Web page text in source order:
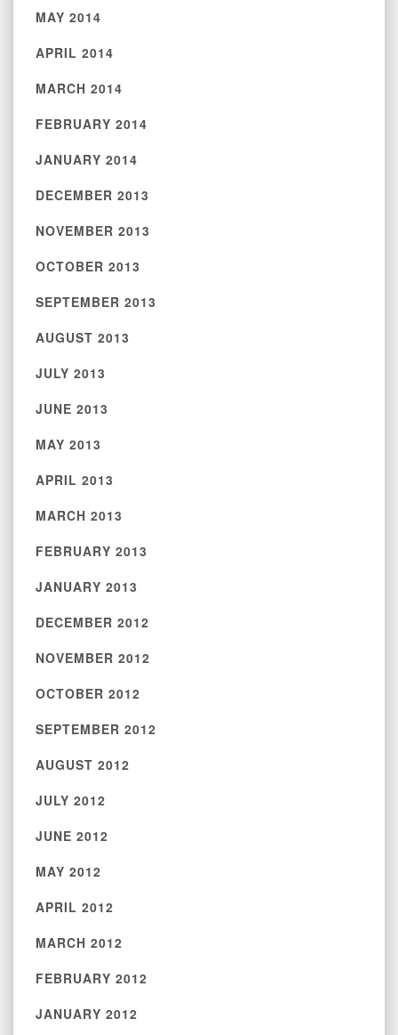
MAY 2014
APRIL 2014
MARCH 2014
FEBRUARY 2014
JANUARY 2014
DECEMBER 2013
NOVEMBER 2013
OCTOBER 2013
SEPTEMBER 2013
AUGUST 2013
JULY 2013
JUNE 2013
MAY 2013
APRIL 2013
MARCH 2013
FEBRUARY 2013
JANUARY 2013
DECEMBER 2012
NOVEMBER 2012
OCTOBER 2012
SEPTEMBER 2012
AUGUST 2012
JULY 2012
JUNE 2012
MAY 2012
APRIL 2012
MARCH 2012
FEBRUARY 2012
JANUARY 2012